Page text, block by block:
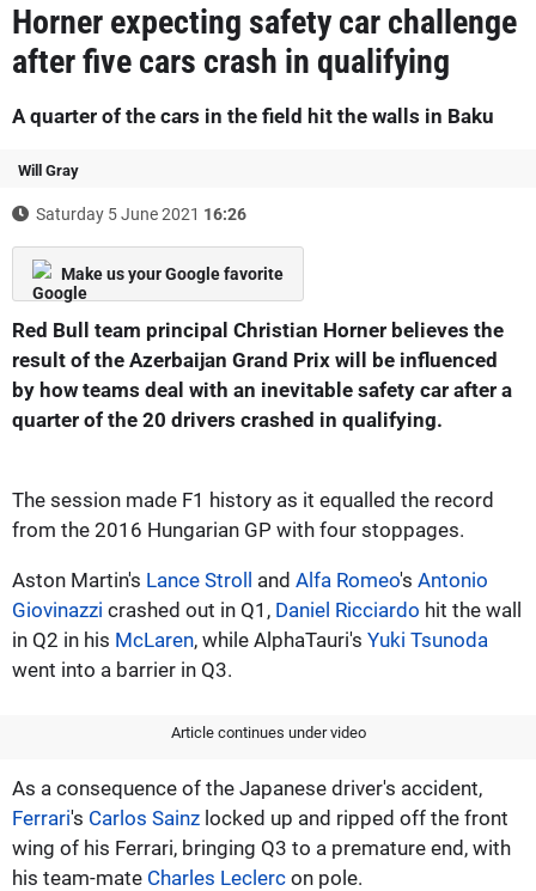
Horner expecting safety car challenge
after five cars crash in qualifying
A quarter of the cars in the field hit the walls in Baku
Will Gray
Saturday 5 June 2021 16:26
Make us your Google favorite
Red Bull team principal Christian Horner believes the
result of the Azerbaijan Grand Prix will be influenced
by how teams deal with an inevitable safety car after a
quarter of the 20 drivers crashed in qualifying.
The session made F1 history as it equalled the record
from the 2016 Hungarian GP with four stoppages.
Aston Martin's Lance Stroll and Alfa Romeo's Antonio
Giovinazzi crashed out in Q1, Daniel Ricciardo hit the wall
in Q2 in his McLaren, while AlphaTauri's Yuki Tsunoda
went into a barrier in Q3.
Article continues under video
As a consequence of the Japanese driver's accident,
Ferrari's Carlos Sainz locked up and ripped off the front
wing of his Ferrari, bringing Q3 to a premature end, with
his team-mate Charles Leclerc on pole.